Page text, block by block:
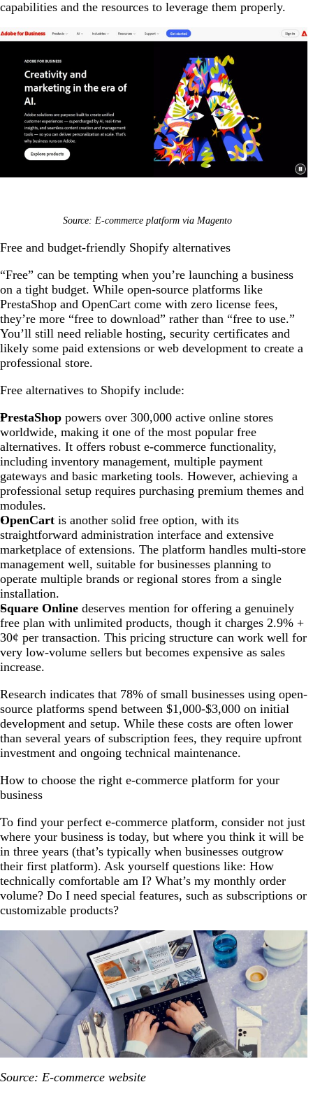
capabilities and the resources to leverage them properly.
Source: E-commerce platform via Magento
Free and budget-friendly Shopify alternatives
“Free” can be tempting when you’re launching a business
on a tight budget. While open-source platforms like
PrestaShop and OpenCart come with zero license fees,
they’re more “free to download” rather than “free to use.”
You’ll still need reliable hosting, security certificates and
likely some paid extensions or web development to create a
professional store.
Free alternatives to Shopify include:
PrestaShop powers over 300,000 active online stores
worldwide, making it one of the most popular free
alternatives. It offers robust e-commerce functionality,
including inventory management, multiple payment
gateways and basic marketing tools. However, achieving a
professional setup requires purchasing premium themes and
modules.
OpenCart is another solid free option, with its
straightforward administration interface and extensive
marketplace of extensions. The platform handles multi-store
management well, suitable for businesses planning to
operate multiple brands or regional stores from a single
installation.
Square Online deserves mention for offering a genuinely
free plan with unlimited products, though it charges 2.9% +
30¢ per transaction. This pricing structure can work well for
very low-volume sellers but becomes expensive as sales
increase.
Research indicates that 78% of small businesses using open-
source platforms spend between $1,000-$3,000 on initial
development and setup. While these costs are often lower
than several years of subscription fees, they require upfront
investment and ongoing technical maintenance.
How to choose the right e-commerce platform for your
business
To find your perfect e-commerce platform, consider not just
where your business is today, but where you think it will be
in three years (that’s typically when businesses outgrow
their first platform). Ask yourself questions like: How
technically comfortable am I? What’s my monthly order
volume? Do I need special features, such as subscriptions or
customizable products?
Source: E-commerce website